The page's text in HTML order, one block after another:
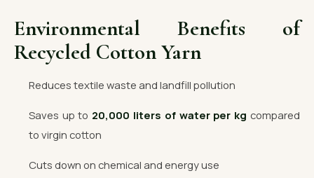
Environmental Benefits of
Recycled Cotton Yarn
Reduces textile waste and landfill pollution
Saves up to 20,000 liters of water per kg compared
to virgin cotton
Cuts down on chemical and energy use